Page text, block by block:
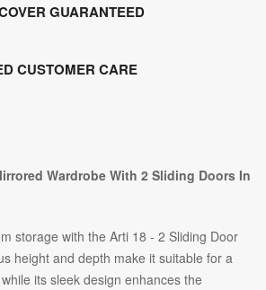
GUARANTEED
CUSTOMER CARE
Wardrobe With 2 Sliding Doors In
storage with the Arti 18 - 2 Sliding Door
height and depth make it suitable for a
its sleek design enhances the